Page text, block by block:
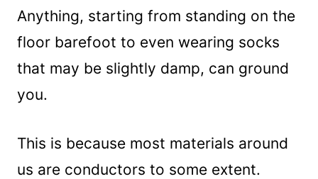
Anything, starting from standing on the
floor barefoot to even wearing socks
that may be slightly damp, can ground
you.
This is because most materials around
us are conductors to some extent.